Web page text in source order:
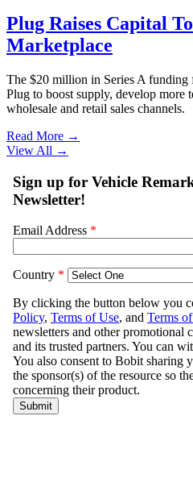
Plug Raises Capital
Marketplace
The $20 million in Series A
Plug to boost supply, develop more
wholesale and retail sales channels.
Read More →
View All →